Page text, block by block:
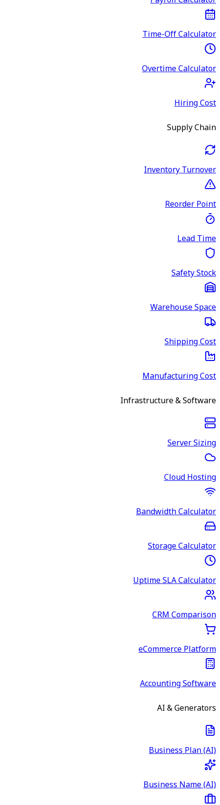
Time-Off Calculator
Overtime Calculator
Hiring Cost
Supply Chain
Inventory Turnover
Reorder Point
Lead Time
Safety Stock
Warehouse Space
Shipping Cost
Manufacturing Cost
Infrastructure & Software
Server Sizing
Cloud Hosting
Bandwidth Calculator
Storage Calculator
Uptime SLA Calculator
CRM Comparison
eCommerce Platform
Accounting Software
AI & Generators
Business Plan (AI)
Business Name (AI)